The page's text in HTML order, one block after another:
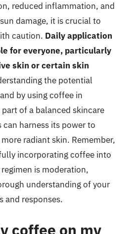
reduced inflammation, and
damage, it is crucial to
caution. Daily application
for everyone, particularly
skin or certain skin
the potential
by using coffee in
of a balanced skincare
harness its power to
radiant skin. Remember,
incorporating coffee into
is moderation,
understanding of your
and responses.
coffee on my